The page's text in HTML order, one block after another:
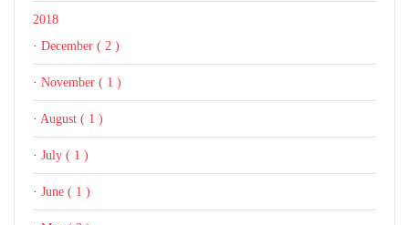
2018
· December ( 2 )
· November ( 1 )
· August ( 1 )
· July ( 1 )
· June ( 1 )